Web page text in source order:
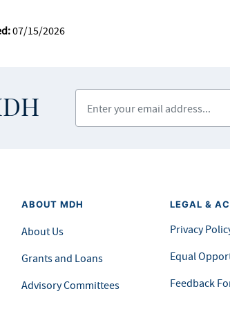
07/15/2026
ABOUT MDH
About Us
Grants and Loans
Advisory Committees
LEGAL &
Privacy
Equal
Feedback